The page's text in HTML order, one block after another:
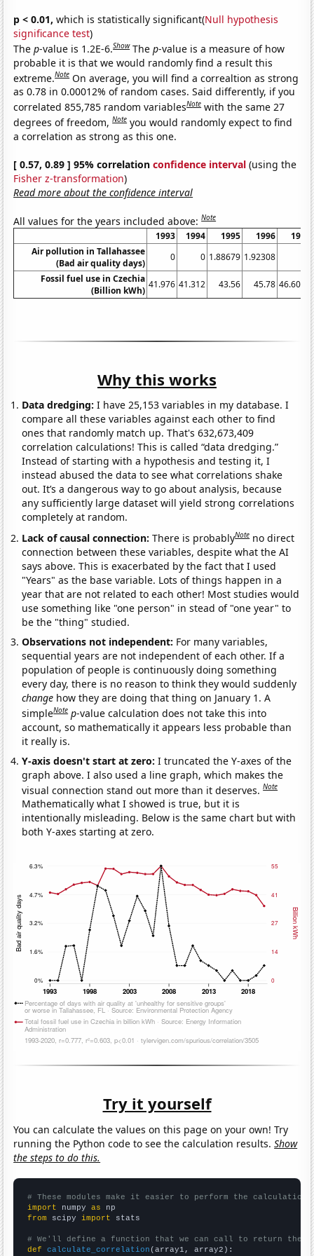
p < 0.01, which is statistically significant(Null hypothesis
significance test)
Thep-value is 1.2E-6.Show Thep-value is a measure of how
probable it is that we would randomly find a result this
extreme.Note On average, you will find a correaltion as strong
as 0.78 in 0.00012% of random cases. Said differently, if you
correlated 855,785 random variablesNote with the same 27
degrees of freedom,Note you would randomly expect to find
a correlation as strong as this one.
[ 0.57, 0.89 ] 95% correlationconfidence interval (using the
Fisher z-transformation)
Read more about the confidence interval
All values for the years included above:Note
1993 1994 1995 1996
1997
Air pollution in Tallahassee
(Bad air quality days)
0 0 1.88679 1.92308
Fossil fuel use in Czechia
(Billion kWh)
41.976 41.312 43.56 45.78 46.6024
Why this works
Data dredging: I have 25,153 variables in my database. I
compare all these variables against each other to find
ones that randomly match up. That's 632,673,409
correlation calculations! This is called “data dredging.”
Instead of starting with a hypothesis and testing it, I
instead abused the data to see what correlations shake
out. It’s a dangerous way to go about analysis, because
any sufficiently large dataset will yield strong correlations
completely at random.
Lack of causal connection:There is probablyNote no direct
connection between these variables, despite what the AI
says above. This is exacerbated by the fact that I used
"Years" as the base variable. Lots of things happen in a
year that are not related to each other! Most studies would
use something like "one person" in stead of "one year" to
be the "thing" studied.
Observations not independent: For many variables,
sequential years are not independent of each other. If a
population of people is continuously doing something
every day, there is no reason to think they would suddenly
change how they are doing that thing on January 1. A
simpleNote p-value calculation does not take this into
account, so mathematically it appears less probable than
it really is.
Y-axis doesn't start at zero:I truncated the Y-axes of the
graph above. I also used a line graph, which makes the
visual connection stand out more than it deserves.Note
Mathematically what I showed is true, but it is
intentionally misleading. Below is the same chart but with
both Y-axes starting at zero.
Try it yourself
You can calculate the values on this page on your own! Try
running the Python code to see the calculation results.Show
the steps to do this.
# These modules make it easier to perform the calculation
import numpy as
from scipy import stats
# We'll define a function that we can call to return the
def
calculate_correlation (array1, array2):